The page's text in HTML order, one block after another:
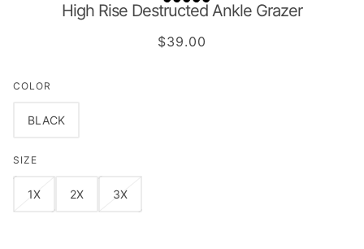
High Rise Destructed Ankle Grazer
$39.00
COLOR
BLACK
SIZE
1X 2X 3X